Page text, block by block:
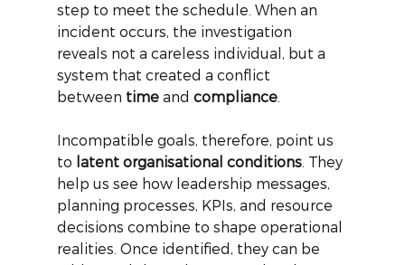
step to meet the schedule. When an
incident occurs, the investigation
reveals not a careless individual, but a
system that created a conflict
between time and compliance.
Incompatible goals, therefore, point us
to latent organisational conditions. They
help us see how leadership messages,
planning processes, KPIs, and resource
decisions combine to shape operational
realities. Once identified, they can be